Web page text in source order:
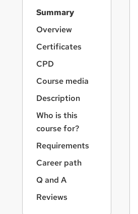
Summary
Overview
Certificates
CPD
Course media
Description
Who is this
course for?
Requirements
Career path
Q and A
Reviews